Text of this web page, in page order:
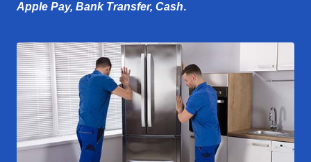
Apple Pay, Bank Transfer, Cash.